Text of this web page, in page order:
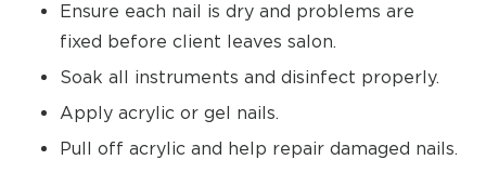
Ensure each nail is dry and problems are
fixed before client leaves salon.
Soak all instruments and disinfect properly.
Apply acrylic or gel nails.
Pull off acrylic and help repair damaged nails.